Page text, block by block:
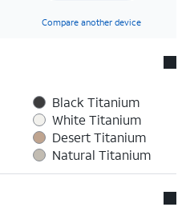
Compare another device
Black Titanium
White Titanium
Desert Titanium
Natural Titanium